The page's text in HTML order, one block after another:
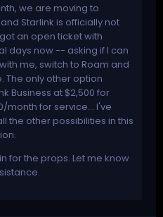
we are moving to
Starlink is officially not
an open ticket with
days now -- asking if I can
me, switch to Roam and
The only other option
Business at $2,500 for
month for service... I've
the other possibilities in this
for the props. Let me know